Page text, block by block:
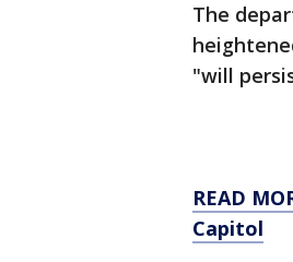
The
"will
READ
Capitol